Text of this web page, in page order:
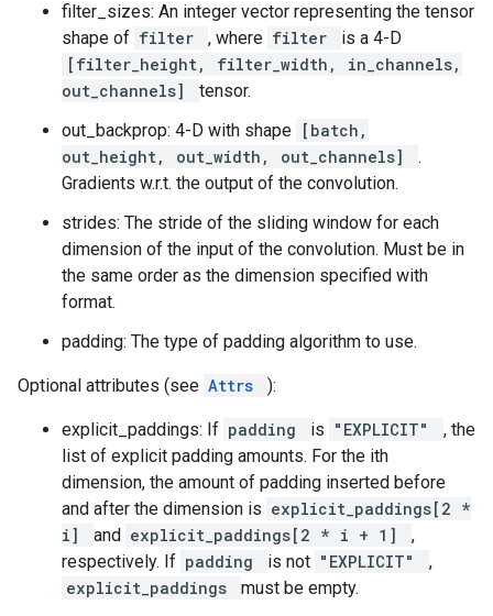
filter_sizes: An integer vector representing the tensor
shape of filter , where filter
is a 4-D
[filter_height, filter_width, in_channels,
out_channels]
tensor.
out_backprop: 4-D with shape [batch,
out_height, out_width, out_channels]
.
Gradients w.r.t. the output of the convolution.
strides: The stride of the sliding window for each
dimension of the input of the convolution. Must be in
the same order as the dimension specified with
format.
padding: The type of padding algorithm to use.
Optional attributes (see Attrs ):
explicit_paddings: If padding is "EXPLICIT"
, the
list of explicit padding amounts. For the ith
dimension, the amount of padding inserted before
and after the dimension is explicit_paddings[2 *
i]
and explicit_paddings[2 * i + 1]
,
respectively. If padding is not "EXPLICIT"
,
explicit_paddings
must be empty.